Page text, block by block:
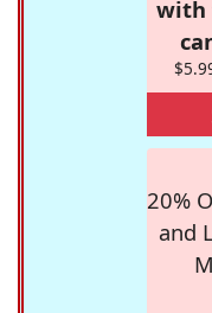
with
20%
and